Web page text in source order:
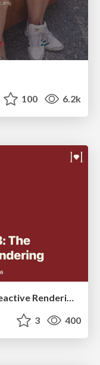
100 6.2k
HTML-Aware ERB: The Path to Reactive Rendering @ RubyCon 2026, Rimini, Italy
3 400